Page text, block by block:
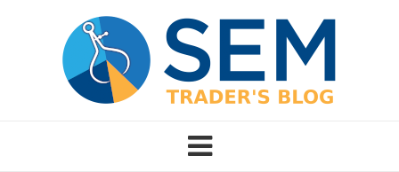
Toggle
navigation